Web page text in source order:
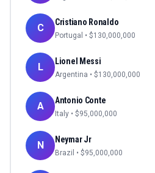
C Cristiano Ronaldo
Portugal • $130,000,000
L Lionel Messi
Argentina • $130,000,000
A Antonio Conte
Italy • $95,000,000
N Neymar Jr
Brazil • $95,000,000